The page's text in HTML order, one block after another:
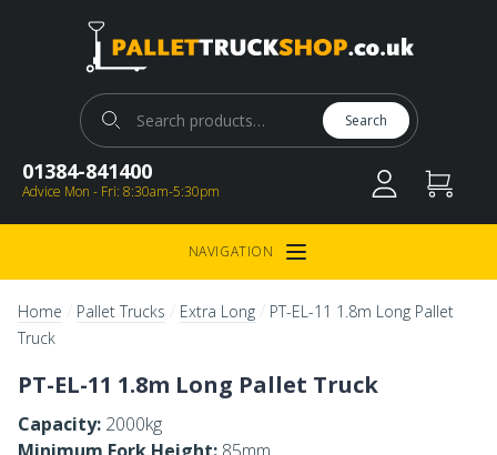
Pallet Truck Shop
Search for:
Search
01384-841400
Advice Mon - Fri: 8:30am-5:30pm
NAVIGATIONOpen Menu
Home Pallet Trucks Extra Long
PT-EL-11 1.8m Long Pallet
Truck
PT-EL-11 1.8m Long Pallet Truck
Capacity: 2000kg